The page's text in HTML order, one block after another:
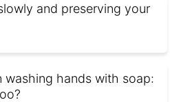
and preserving your
washing hands with soap: